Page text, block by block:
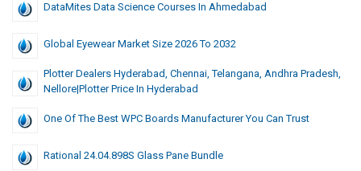
DataMites Data Science Courses In Ahmedabad
Global Eyewear Market Size 2026 To 2032
Plotter Dealers Hyderabad, Chennai, Telangana, Andhra Pradesh,
Nellore|Plotter Price In Hyderabad
One Of The Best WPC Boards Manufacturer You Can Trust
Rational 24.04.898S Glass Pane Bundle